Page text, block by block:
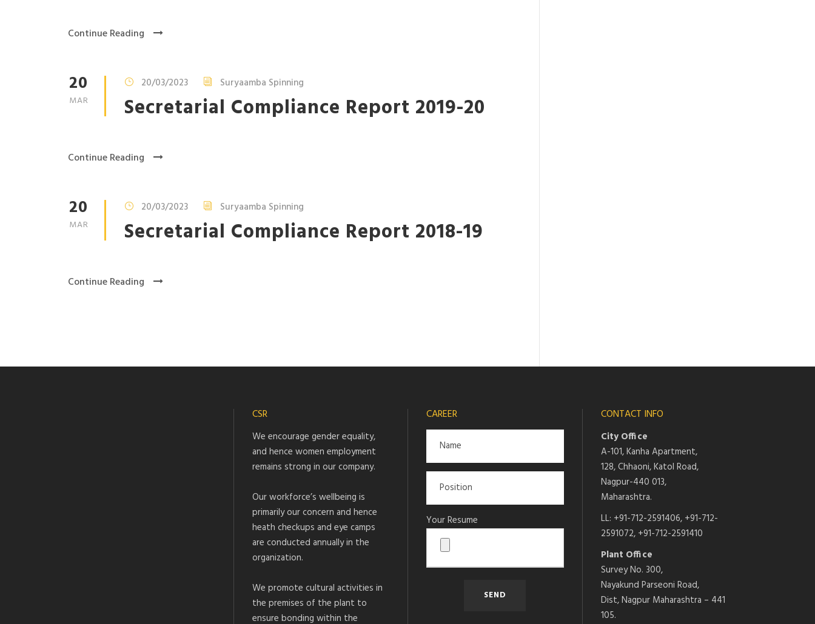
Continue Reading
20
MAR
20/03/2023 Suryaamba Spinning
Secretarial Compliance Report 2019-20
Continue Reading
20
MAR
20/03/2023 Suryaamba Spinning
Secretarial Compliance Report 2018-19
Continue Reading
CSR
We encourage gender equality,
and hence women employment
remains strong in our company.
Our workforce’s wellbeing is
primarily our concern and hence
heath checkups and eye camps
are conducted annually in the
organization.
We promote cultural activities in
the premises of the plant to
ensure bonding within the
CAREER
Your Resume
CONTACT INFO
City Office
A-101, Kanha Apartment,
128, Chhaoni, Katol Road,
Nagpur-440 013,
Maharashtra.
LL: +91-712-2591406, +91-712-
2591072, +91-712-2591410
Plant Office
Survey No. 300,
Nayakund Parseoni Road,
Dist, Nagpur Maharashtra – 441
105.